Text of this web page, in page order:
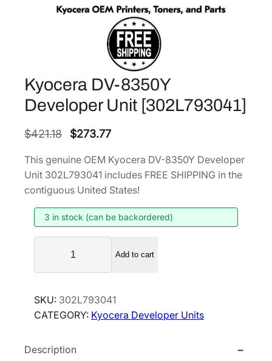
Kyocera DV-8350Y
Developer Unit [302L793041]
$421.18
O
i
n
a
l
i
c
w
$273.77C
r
r
n
t
p
r
c
e
This genuine OEM Kyocera DV-8350Y Developer
Unit 302L793041 includes FREE SHIPPING in the
contiguous United States!
3 in stock (can be backordered)
o
e
r
D
Add to cart
SKU: 302L793041
CATEGORY: Kyocera Developer Units
Description